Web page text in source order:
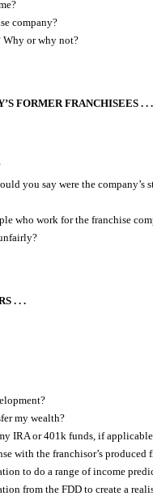
company?
Why or why not?
FORMER FRANCHISEES . . .
you say were the company’s
who work for the franchise
. . .
my wealth?
IRA or 401k funds, if
with the franchisor’s produced
to do a range of income
from the FDD to create a